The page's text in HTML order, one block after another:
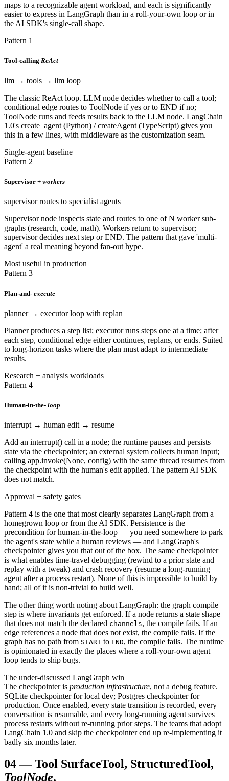
maps to a recognizable agent workload, and each is significantly
easier to express in LangGraph than in a roll-your-own loop or in
the AI SDK's single-call shape.
Pattern 1
Tool-calling ReAct
llm → tools → llm loop
The classic ReAct loop. LLM node decides whether to call a tool;
conditional edge routes to ToolNode if yes or to END if no;
ToolNode runs and feeds results back to the LLM node. LangChain
1.0's create_agent (Python) / createAgent (TypeScript) gives you
this in a few lines, with middleware as the customization seam.
Single-agent baseline
Pattern 2
Supervisor + workers
supervisor routes to specialist agents
Supervisor node inspects state and routes to one of N worker sub-
graphs (research, code, math). Workers return to supervisor;
supervisor decides next step or END. The pattern that gave 'multi-
agent' a real meaning beyond fan-out hype.
Most useful in production
Pattern 3
Plan-and- execute
planner → executor loop with replan
Planner produces a step list; executor runs steps one at a time; after
each step, conditional edge either continues, replans, or ends. Suited
to long-horizon tasks where the plan must adapt to intermediate
results.
Research + analysis workloads
Pattern 4
Human-in-the- loop
interrupt → human edit → resume
Add an interrupt() call in a node; the runtime pauses and persists
state via the checkpointer; an external system collects human input;
calling app.invoke(None, config) with the same thread resumes from
the checkpoint with the human's edit applied. The pattern AI SDK
does not match.
Approval + safety gates
Pattern 4 is the one that most clearly separates LangGraph from a
homegrown loop or from the AI SDK. Persistence is the
precondition for human-in-the-loop — you need somewhere to park
the agent's state while a human reviews — and LangGraph's
checkpointer gives you that out of the box. The same checkpointer
is what enables time-travel debugging (rewind to a prior state and
replay with a tweak) and crash recovery (resume a long-running
agent after a process restart). None of this is impossible to build by
hand; all of it is non-trivial to build well.
The other thing worth noting about LangGraph: the graph compile
step is where invariants get enforced. If a node returns a state shape
that does not match the declared channels, the compile fails. If an
edge references a node that does not exist, the compile fails. If the
graph has no path from START to END, the compile fails. The runtime
is opinionated in exactly the places where a roll-your-own agent
loop tends to ship bugs.
The under-discussed LangGraph win
The checkpointer is production infrastructure, not a debug feature.
SQLite checkpointer for local dev; Postgres checkpointer for
production. Once enabled, every state transition is recorded, every
conversation is resumable, and every long-running agent survives
process restarts without re-running prior steps. The teams that adopt
LangChain 1.0 and skip the checkpointer end up re-implementing it
badly six months later.
04—Tool SurfaceTool, StructuredTool,
ToolNode.